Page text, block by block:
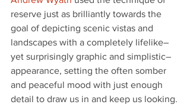
reserve just as brilliantly towards the
goal of depicting scenic vistas and
landscapes with a completely lifelike–
yet surprisingly graphic and simplistic–
appearance, setting the often somber
and peaceful mood with just enough
detail to draw us in and keep us looking.